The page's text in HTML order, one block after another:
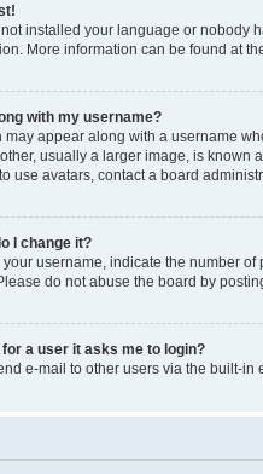
installed your language or nobody
More information can be found at
with my username?
appear along with a username
usually a larger image, is
use avatars, contact a board
I change it?
username, indicate the number
do not abuse the board by
a user it asks me to login?
e-mail to other users via the built-